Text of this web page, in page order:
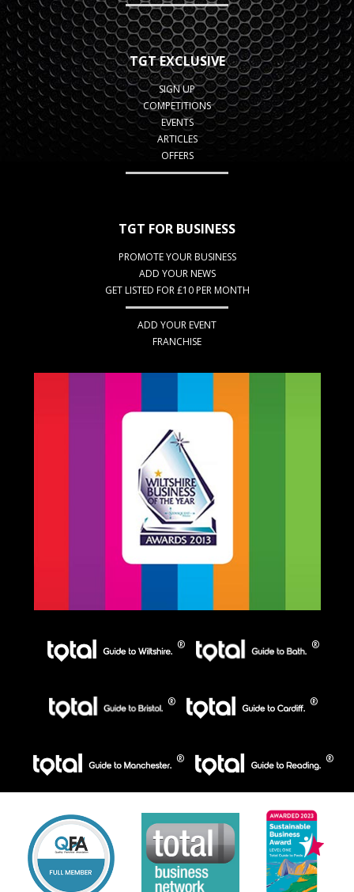
TGT EXCLUSIVE
SIGN UP
COMPETITIONS
EVENTS
ARTICLES
OFFERS
TGT FOR BUSINESS
PROMOTE YOUR BUSINESS
ADD YOUR NEWS
GET LISTED FOR £10 PER MONTH
ADD YOUR EVENT
FRANCHISE